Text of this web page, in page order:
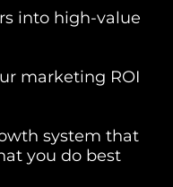
into high-value
marketing ROI
system that
you do best